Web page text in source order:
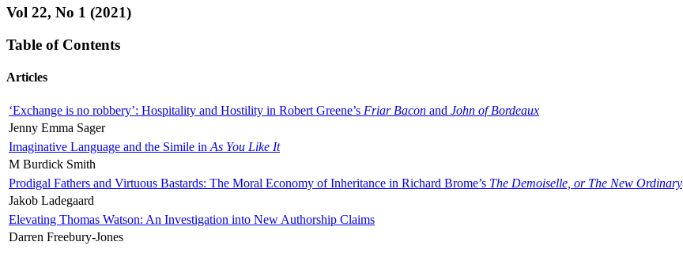
Vol 22, No 1 (2021)
Table of Contents
Articles
‘Exchange is no robbery’: Hospitality and Hostility in Robert Greene’s Friar Bacon and John of Bordeaux
Jenny Emma Sager
Imaginative Language and the Simile in As You Like It
M Burdick Smith
Prodigal Fathers and Virtuous Bastards: The Moral Economy of Inheritance in Richard Brome’s The Demoiselle, or The New Ordinary
Jakob Ladegaard
Elevating Thomas Watson: An Investigation into New Authorship Claims
Darren Freebury-Jones